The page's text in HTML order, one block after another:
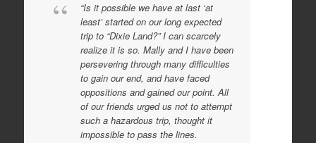
“Is it possible we have at last ‘at
least’ started on our long expected
trip to “Dixie Land?” I can scarcely
realize it is so. Mally and I have been
persevering through many difficulties
to gain our end, and have faced
oppositions and gained our point. All
of our friends urged us not to attempt
such a hazardous trip, thought it
impossible to pass the lines.